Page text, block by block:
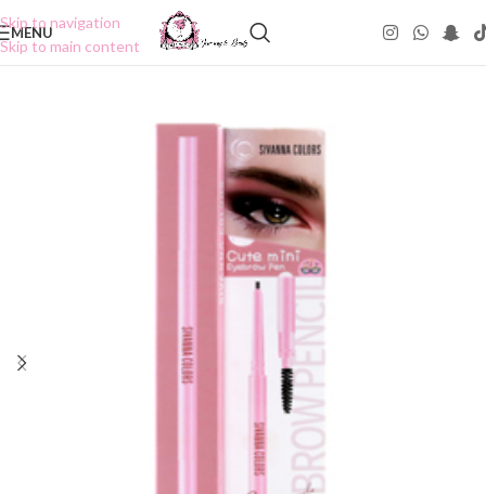
Skip to navigation
Skip to main content
MENU